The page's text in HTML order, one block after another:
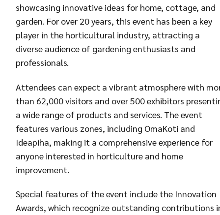
showcasing innovative ideas for home, cottage, and
garden. For over 20 years, this event has been a key
player in the horticultural industry, attracting a
diverse audience of gardening enthusiasts and
professionals.
Attendees can expect a vibrant atmosphere with
than 62,000 visitors and over 500 exhibitors
a wide range of products and services. The event
features various zones, including OmaKoti and
Ideapiha, making it a comprehensive experience for
anyone interested in horticulture and home
improvement.
Special features of the event include the Innovation
Awards, which recognize outstanding contributions